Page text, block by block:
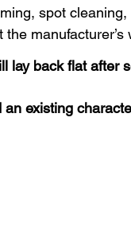
Area Rug
spot
manufacturer’s
lay back flat after
existing